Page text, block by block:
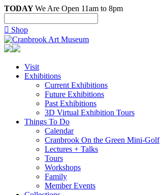
TODAYWe Are Open 11am to 8pm
 Shop
Visit
Exhibitions
Current Exhibitions
Future Exhibitions
Past Exhibitions
3D Virtual Exhibition Tours
Things To Do
Calendar
Cranbrook On the Green Mini-Golf
Lectures + Talks
Tours
Workshops
Family
Member Events